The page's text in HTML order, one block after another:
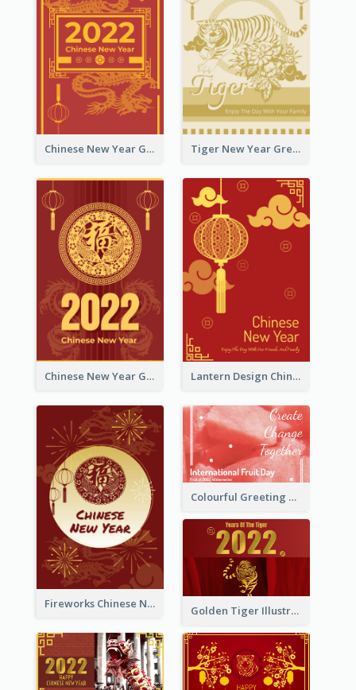
Chinese New Year Greeting Card With Graphic Decorations Tiger New Year Greeting Card With Decorations
Chinese New Year Greeting Card With Dragon Decorations Lantern Design Chinese New Year Greeting Card
Fireworks Chinese New Year Greeting Card
Colourful Greeting Card For International Fruit Day 2021
Golden Tiger Illustration Chinese New Year Greeting Card